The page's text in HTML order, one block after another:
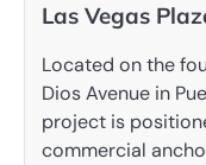
Las Vegas
Located on the
Dios Avenue in
project is
commercial